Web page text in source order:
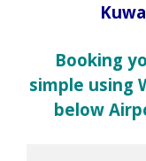
Booking
simple using
below